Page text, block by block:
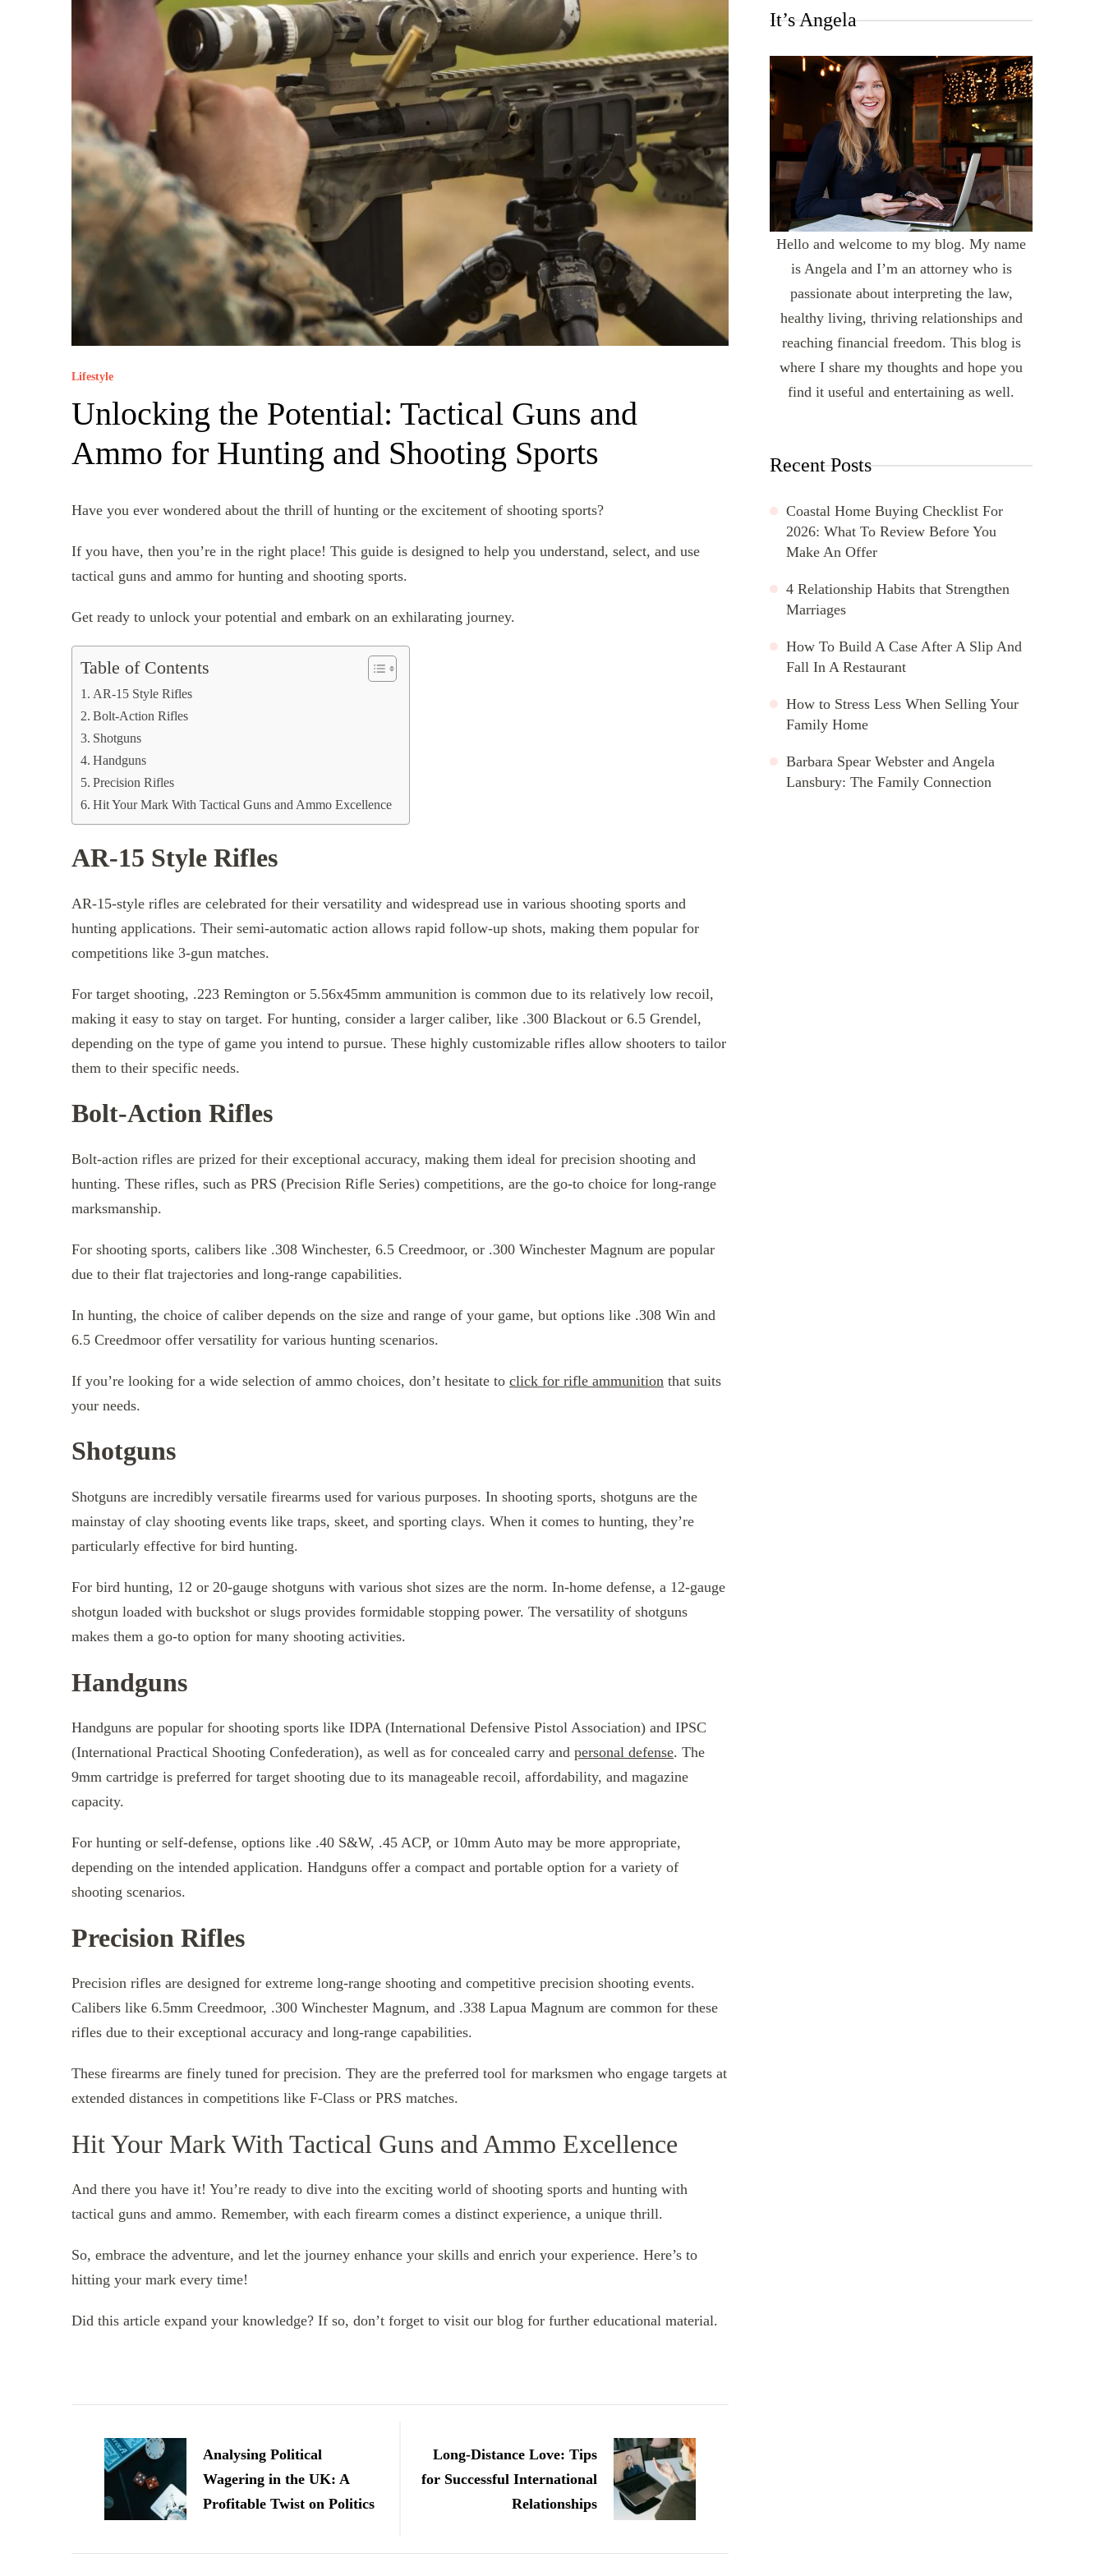
Lifestyle
Unlocking the Potential: Tactical Guns and
Ammo for Hunting and Shooting Sports
Have you ever wondered about the thrill of hunting or the excitement of shooting sports?
If you have, then you’re in the right place! This guide is designed to help you understand, select, and use
tactical guns and ammo for hunting and shooting sports.
Get ready to unlock your potential and embark on an exhilarating journey.
Table of Contents
AR-15 Style Rifles
Bolt-Action Rifles
Shotguns
Handguns
Precision Rifles
Hit Your Mark With Tactical Guns and Ammo Excellence
AR-15 Style Rifles
AR-15-style rifles are celebrated for their versatility and widespread use in various shooting sports and
hunting applications. Their semi-automatic action allows rapid follow-up shots, making them popular for
competitions like 3-gun matches.
For target shooting, .223 Remington or 5.56x45mm ammunition is common due to its relatively low recoil,
making it easy to stay on target. For hunting, consider a larger caliber, like .300 Blackout or 6.5 Grendel,
depending on the type of game you intend to pursue. These highly customizable rifles allow shooters to tailor
them to their specific needs.
Bolt-Action Rifles
Bolt-action rifles are prized for their exceptional accuracy, making them ideal for precision shooting and
hunting. These rifles, such as PRS (Precision Rifle Series) competitions, are the go-to choice for long-range
marksmanship.
For shooting sports, calibers like .308 Winchester, 6.5 Creedmoor, or .300 Winchester Magnum are popular
due to their flat trajectories and long-range capabilities.
In hunting, the choice of caliber depends on the size and range of your game, but options like .308 Win and
6.5 Creedmoor offer versatility for various hunting scenarios.
If you’re looking for a wide selection of ammo choices, don’t hesitate to click for rifle ammunition that suits
your needs.
Shotguns
Shotguns are incredibly versatile firearms used for various purposes. In shooting sports, shotguns are the
mainstay of clay shooting events like traps, skeet, and sporting clays. When it comes to hunting, they’re
particularly effective for bird hunting.
For bird hunting, 12 or 20-gauge shotguns with various shot sizes are the norm. In-home defense, a 12-gauge
shotgun loaded with buckshot or slugs provides formidable stopping power. The versatility of shotguns
makes them a go-to option for many shooting activities.
Handguns
Handguns are popular for shooting sports like IDPA (International Defensive Pistol Association) and IPSC
(International Practical Shooting Confederation), as well as for concealed carry and personal defense. The
9mm cartridge is preferred for target shooting due to its manageable recoil, affordability, and magazine
capacity.
For hunting or self-defense, options like .40 S&W, .45 ACP, or 10mm Auto may be more appropriate,
depending on the intended application. Handguns offer a compact and portable option for a variety of
shooting scenarios.
Precision Rifles
Precision rifles are designed for extreme long-range shooting and competitive precision shooting events.
Calibers like 6.5mm Creedmoor, .300 Winchester Magnum, and .338 Lapua Magnum are common for these
rifles due to their exceptional accuracy and long-range capabilities.
These firearms are finely tuned for precision. They are the preferred tool for marksmen who engage targets at
extended distances in competitions like F-Class or PRS matches.
Hit Your Mark With Tactical Guns and Ammo Excellence
And there you have it! You’re ready to dive into the exciting world of shooting sports and hunting with
tactical guns and ammo. Remember, with each firearm comes a distinct experience, a unique thrill.
So, embrace the adventure, and let the journey enhance your skills and enrich your experience. Here’s to
hitting your mark every time!
Did this article expand your knowledge? If so, don’t forget to visit our blog for further educational material.
Navigation
Analysing Political
Wagering in the UK: A
Profitable Twist on Politics
Long-Distance Love: Tips
for Successful International
Relationships
It’s Angela
Hello and welcome to my blog. My name
is Angela and I’m an attorney who is
passionate about interpreting the law,
healthy living, thriving relationships and
reaching financial freedom. This blog is
where I share my thoughts and hope you
find it useful and entertaining as well.
Recent Posts
Coastal Home Buying Checklist For
2026: What To Review Before You
Make An Offer
4 Relationship Habits that Strengthen
Marriages
How To Build A Case After A Slip And
Fall In A Restaurant
How to Stress Less When Selling Your
Family Home
Barbara Spear Webster and Angela
Lansbury: The Family Connection